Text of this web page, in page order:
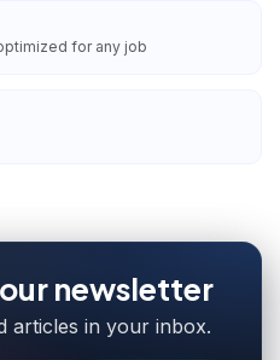
for any job
newsletter
articles in your inbox.